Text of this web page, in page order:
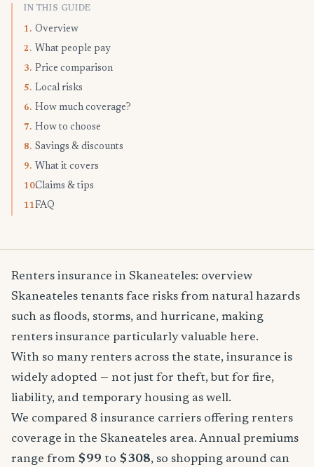
IN THIS GUIDE
1. Overview
2. What people pay
3. Price comparison
5. Local risks
6. How much coverage?
7. How to choose
8. Savings & discounts
9. What it covers
10.Claims & tips
11.FAQ
Renters insurance in Skaneateles: overview
Skaneateles tenants face risks from natural hazards
such as floods, storms, and hurricane, making
renters insurance particularly valuable here.
With so many renters across the state, insurance is
widely adopted — not just for theft, but for fire,
liability, and temporary housing as well.
We compared 8 insurance carriers offering renters
coverage in the Skaneateles area. Annual premiums
range from $99 to $308, so shopping around can